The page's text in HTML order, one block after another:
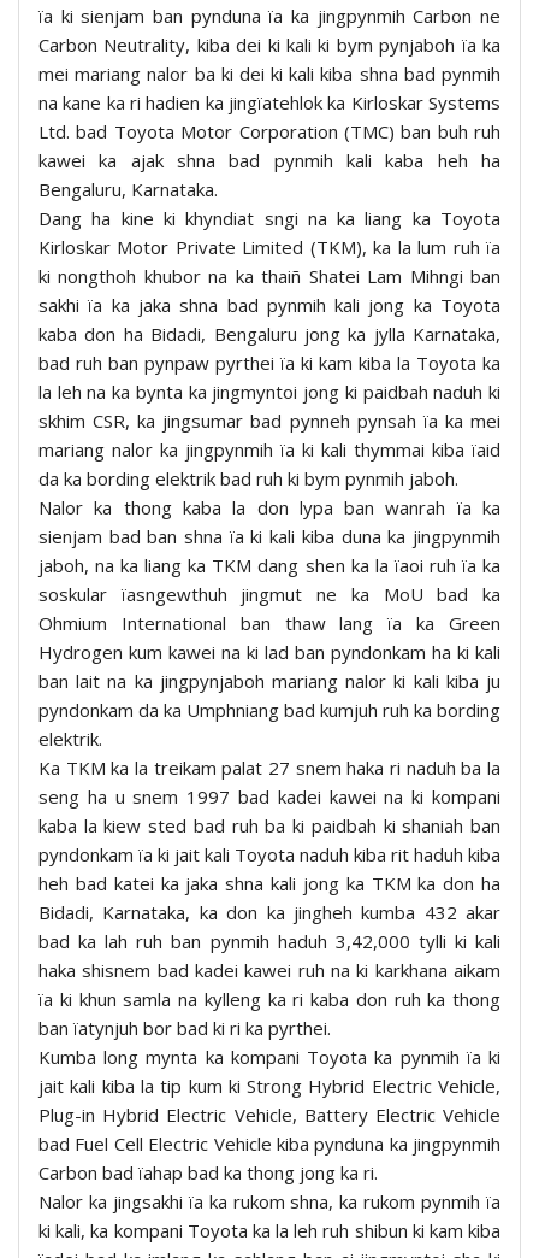
ïa ki sienjam ban pynduna ïa ka jingpynmih Carbon ne
Carbon Neutrality, kiba dei ki kali ki bym pynjaboh ïa ka
mei mariang nalor ba ki dei ki kali kiba shna bad pynmih
na kane ka ri hadien ka jingïatehlok ka Kirloskar Systems
Ltd. bad Toyota Motor Corporation (TMC) ban buh ruh
kawei ka ajak shna bad pynmih kali kaba heh ha
Bengaluru, Karnataka.
Dang ha kine ki khyndiat sngi na ka liang ka Toyota
Kirloskar Motor Private Limited (TKM), ka la lum ruh ïa
ki nongthoh khubor na ka thaiñ Shatei Lam Mihngi ban
sakhi ïa ka jaka shna bad pynmih kali jong ka Toyota
kaba don ha Bidadi, Bengaluru jong ka jylla Karnataka,
bad ruh ban pynpaw pyrthei ïa ki kam kiba la Toyota ka
la leh na ka bynta ka jingmyntoi jong ki paidbah naduh ki
skhim CSR, ka jingsumar bad pynneh pynsah ïa ka mei
mariang nalor ka jingpynmih ïa ki kali thymmai kiba ïaid
da ka bording elektrik bad ruh ki bym pynmih jaboh.
Nalor ka thong kaba la don lypa ban wanrah ïa ka
sienjam bad ban shna ïa ki kali kiba duna ka jingpynmih
jaboh, na ka liang ka TKM dang shen ka la ïaoi ruh ïa ka
soskular ïasngewthuh jingmut ne ka MoU bad ka
Ohmium International ban thaw lang ïa ka Green
Hydrogen kum kawei na ki lad ban pyndonkam ha ki kali
ban lait na ka jingpynjaboh mariang nalor ki kali kiba ju
pyndonkam da ka Umphniang bad kumjuh ruh ka bording
elektrik.
Ka TKM ka la treikam palat 27 snem haka ri naduh ba la
seng ha u snem 1997 bad kadei kawei na ki kompani
kaba la kiew sted bad ruh ba ki paidbah ki shaniah ban
pyndonkam ïa ki jait kali Toyota naduh kiba rit haduh kiba
heh bad katei ka jaka shna kali jong ka TKM ka don ha
Bidadi, Karnataka, ka don ka jingheh kumba 432 akar
bad ka lah ruh ban pynmih haduh 3,42,000 tylli ki kali
haka shisnem bad kadei kawei ruh na ki karkhana aikam
ïa ki khun samla na kylleng ka ri kaba don ruh ka thong
ban ïatynjuh bor bad ki ri ka pyrthei.
Kumba long mynta ka kompani Toyota ka pynmih ïa ki
jait kali kiba la tip kum ki Strong Hybrid Electric Vehicle,
Plug-in Hybrid Electric Vehicle, Battery Electric Vehicle
bad Fuel Cell Electric Vehicle kiba pynduna ka jingpynmih
Carbon bad ïahap bad ka thong jong ka ri.
Nalor ka jingsakhi ïa ka rukom shna, ka rukom pynmih ïa
ki kali, ka kompani Toyota ka la leh ruh shibun ki kam kiba